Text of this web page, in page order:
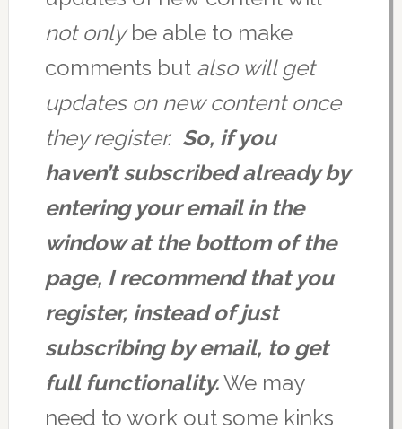
not onlybe able to make
comments butalso will get
updates on new content once
they register. So, if you
haven’t subscribed already by
entering your email in the
window at the bottom of the
page, I recommend that you
register, instead of just
subscribing by email, to get
full functionality.We may
need to work out some kinks